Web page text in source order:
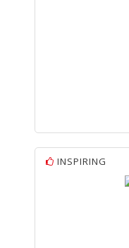
INSPIRING